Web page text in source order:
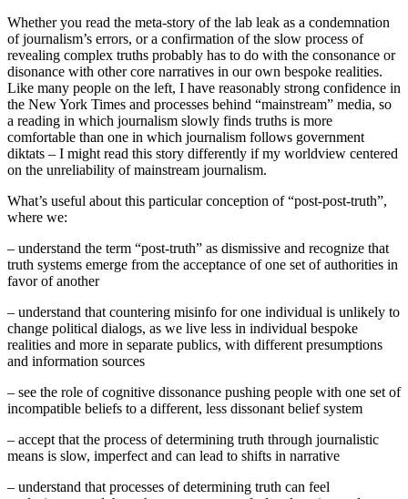
Whether you read the meta-story of the lab leak as a condemnation
of journalism’s errors, or a confirmation of the slow process of
revealing complex truths probably has to do with the consonance or
disonance with other core narratives in our own bespoke realities.
Like many people on the left, I have reasonably strong confidence in
the New York Times and processes behind “mainstream” media, so
a reading in which journalism slowly finds truths is more
comfortable than one in which journalism follows government
diktats – I might read this story differently if my worldview centered
on the unreliability of mainstream journalism.
What’s useful about this particular conception of “post-post-truth”,
where we:
– understand the term “post-truth” as dismissive and recognize that
truth systems emerge from the acceptance of one set of authorities in
favor of another
– understand that countering misinfo for one individual is unlikely to
change political dialogs, as we live less in individual bespoke
realities and more in separate publics, with different presumptions
and information sources
– see the role of cognitive dissonance pushing people with one set of
incompatible beliefs to a different, less dissonant belief system
– accept that the process of determining truth through journalistic
means is slow, imperfect and can lead to shifts in narrative
– understand that processes of determining truth can feel